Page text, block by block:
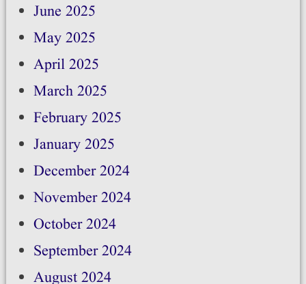
June 2025
May 2025
April 2025
March 2025
February 2025
January 2025
December 2024
November 2024
October 2024
September 2024
August 2024